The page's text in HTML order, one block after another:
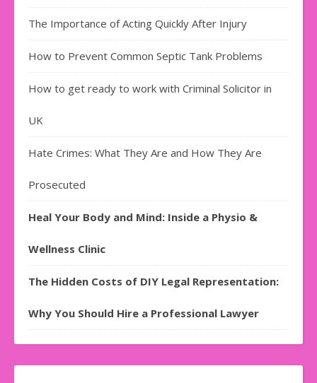
The Importance of Acting Quickly After Injury
How to Prevent Common Septic Tank Problems
How to get ready to work with Criminal Solicitor in
UK
Hate Crimes: What They Are and How They Are
Prosecuted
Heal Your Body and Mind: Inside a Physio &
Wellness Clinic
The Hidden Costs of DIY Legal Representation:
Why You Should Hire a Professional Lawyer